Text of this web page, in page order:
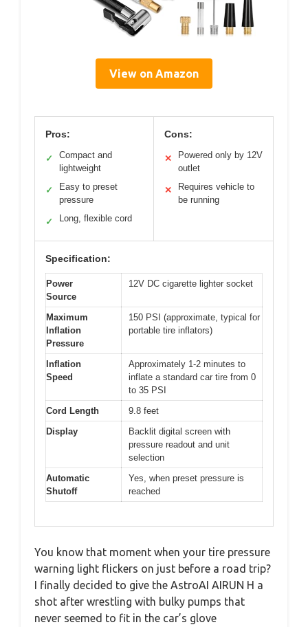
View on Amazon
Pros:
✓
Compact and
lightweight
✓
Easy to preset
pressure
✓ Long, flexible cord
Cons:
✕
Powered only by 12V
outlet
✕
Requires vehicle to
be running
Specification:
Power
Source
12V DC cigarette lighter socket
Maximum
Inflation
Pressure
150 PSI (approximate, typical for
portable tire inflators)
Inflation
Speed
Approximately 1-2 minutes to
inflate a standard car tire from 0
to 35 PSI
Cord Length
9.8 feet
Display
Backlit digital screen with
pressure readout and unit
selection
Automatic
Shutoff
Yes, when preset pressure is
reached
You know that moment when your tire pressure
warning light flickers on just before a road trip?
I finally decided to give the AstroAI AIRUN H a
shot after wrestling with bulky pumps that
never seemed to fit in the car’s glove